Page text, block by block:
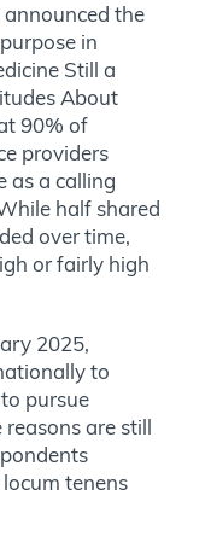
the
in
Still a
About
90% of
providers
as a calling
half shared
over time,
or fairly high
2025,
to
pursue
are still
tenens